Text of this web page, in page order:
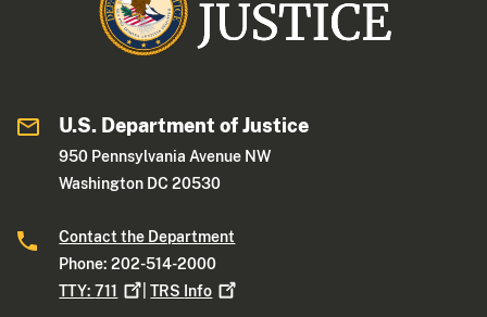
U.S. Department of Justice
950 Pennsylvania Avenue NW
Washington DC 20530
Contact the Department
Phone: 202-514-2000
TTY:711 |TRS Info